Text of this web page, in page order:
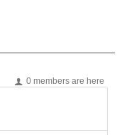
0 members are here